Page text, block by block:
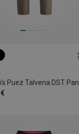
Puez Talvena DST
S